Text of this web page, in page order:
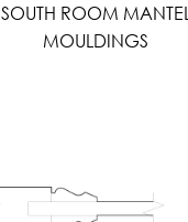
SOUTH ROOM MANTEL
MOULDINGS